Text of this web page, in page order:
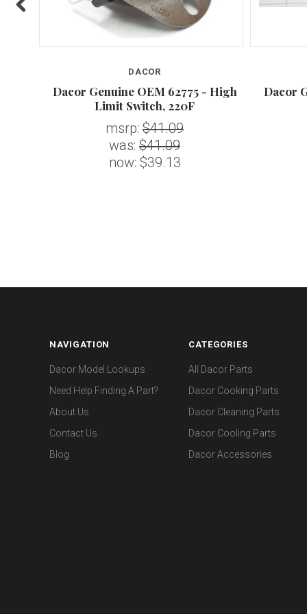
DACOR
Dacor Genuine OEM 62775 - High
Limit Switch, 220F
msrp: $41.09
was: $41.09
now: $39.13
Dacor
NAVIGATION
Dacor Model Lookups
Need Help Finding A Part?
About Us
Contact Us
Blog
CATEGORIES
All Dacor Parts
Dacor Cooking Parts
Dacor Cleaning Parts
Dacor Cooling Parts
Dacor Accessories